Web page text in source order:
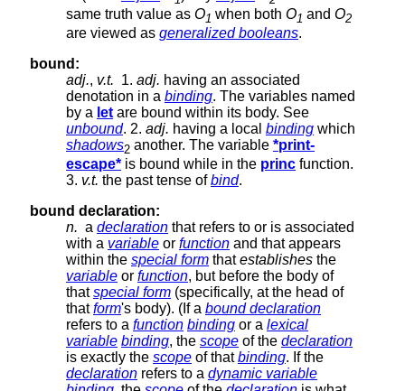
same truth value as O1 when both O1 and O2
are viewed as generalized booleans.
bound:
adj., v.t. 1. adj. having an associated
denotation in a binding. The variables named
by a let are bound within its body. See
unbound. 2. adj. having a local binding which
shadows2 another. The variable *print-
escape* is bound while in the princ function.
3. v.t. the past tense ofbind.
bound declaration:
n. a declaration that refers to or is associated
with a variable or function and that appears
within the special form thatestablishes the
variable or function, but before the body of
thatspecial form (specifically, at the head of
thatform's body). (If a bound declaration
refers to a function binding or a lexical
variable binding, the scope of the declaration
is exactly the scope of thatbinding. If the
declaration refers to a dynamic variable